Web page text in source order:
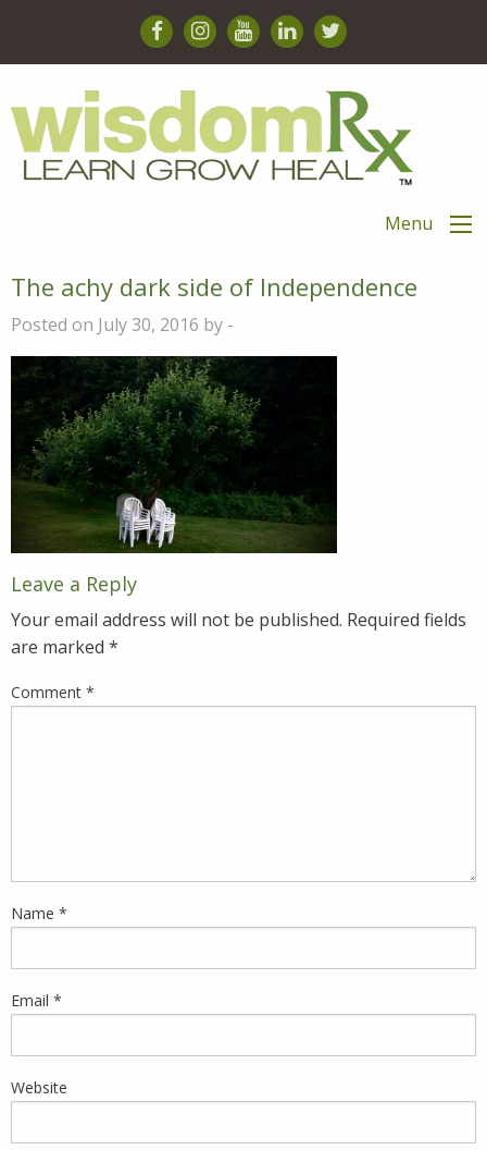
Menu
The achy dark side of Independence
Posted on July 30, 2016 by -
Leave a Reply
Your email address will not be published. Required fields
are marked *
Comment *
Name *
Email *
Website